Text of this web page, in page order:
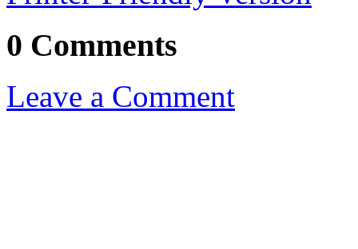
0 Comments
Leave a Comment